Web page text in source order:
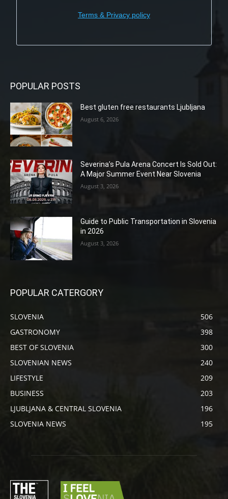
Terms & Privacy policy
POPULAR POSTS
Best gluten free restaurants Ljubljana
August 6, 2026
Severina’s Pula Arena Concert Is Sold Out:
A Major Summer Event Near Slovenia
August 3, 2026
Guide to Public Transportation in Slovenia
in 2026
August 3, 2026
POPULAR CATERGORY
SLOVENIA
506
GASTRONOMY
398
BEST OF SLOVENIA
300
SLOVENIAN NEWS
240
LIFESTYLE
209
BUSINESS
203
LJUBLJANA & CENTRAL SLOVENIA
196
SLOVENIA NEWS
195